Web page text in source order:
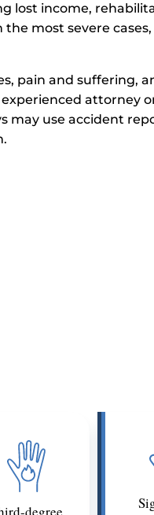
lost income,
most severe
pain and suffering,
attorney
may use accident